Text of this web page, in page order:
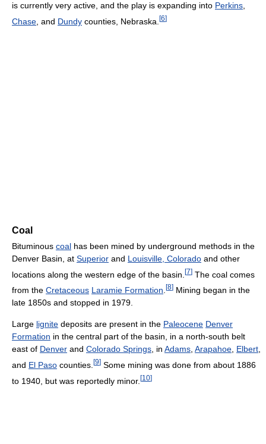
is currently very active, and the play is expanding into Perkins
Chase , and Dundy counties, Nebraska. [6]
Coal
Bituminous coal has been mined by underground methods in the
Denver Basin, at Superior and Louisville, Colorado and other
locations along the western edge of the basin. [7] The coal comes
from the Cretaceous Laramie Formation [8] Mining began in the
late 1850s and stopped in 1979.
Large lignite deposits are present in the Paleocene Denver
Formation in the central part of the basin, in a north-south belt
east of Denver and Colorado Springs , in Adams Arapahoe Elbert
and El Paso counties. [9] Some mining was done from about 1886
to 1940, but was reportedly minor. [10]